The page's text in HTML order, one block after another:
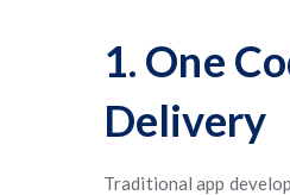
1. One
Delivery
Traditional app